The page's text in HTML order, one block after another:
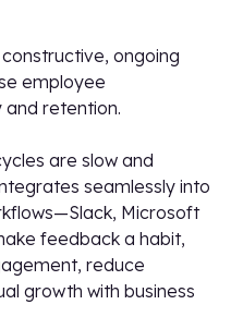
ongoing
employee
retention.
are slow and
seamlessly into
Microsoft
feedback a habit,
reduce
growth with business